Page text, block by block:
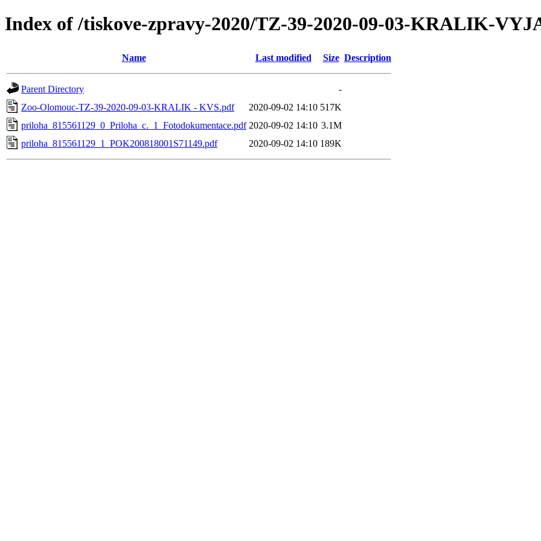
Index of /tiskove-zpravy-2020/TZ-39-2020-09-03-KRALIK-
Name Last modified Size Description
Parent Directory
-
Zoo-Olomouc-TZ-39-2020-09-03-KRALIK - KVS.pdf
2020-09-02 14:10 517K
priloha_815561129_0_Priloha_c._1_Fotodokumentace.pdf 2020-09-02 14:10 3.1M
priloha_815561129_1_POK200818001S71149.pdf
2020-09-02 14:10 189K